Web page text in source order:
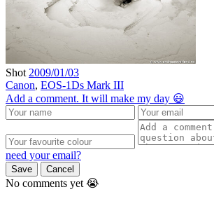
Shot 2009/01/03
Canon, EOS-1Ds Mark III
Add a comment. It will make my day 😃
need your email?
Save Cancel
No comments yet 😭